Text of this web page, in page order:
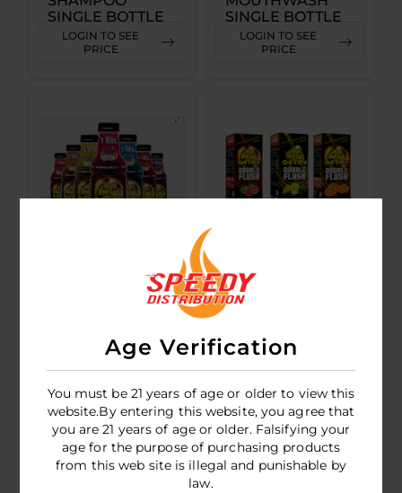
Age Verification
You must be 21 years of age or older to view this
website.By entering this website, you agree that
you are 21 years of age or older. Falsifying your
age for the purpose of purchasing products
from this web site is illegal and punishable by
law.
SINGLE BOTTLE
LOGIN TO SEE
PRICE
SINGLE BOTTLE
LOGIN TO SEE
PRICE
HIGH VOLTAGE -
DETOX SINGLE
LOGIN TO SEE
PRICE
High Voltage
Double Flush
LOGIN TO SEE
PRICE